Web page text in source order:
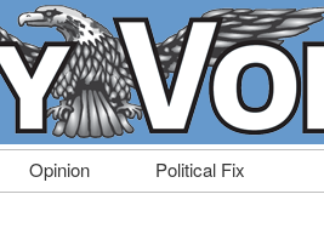
Opinion Political Fix